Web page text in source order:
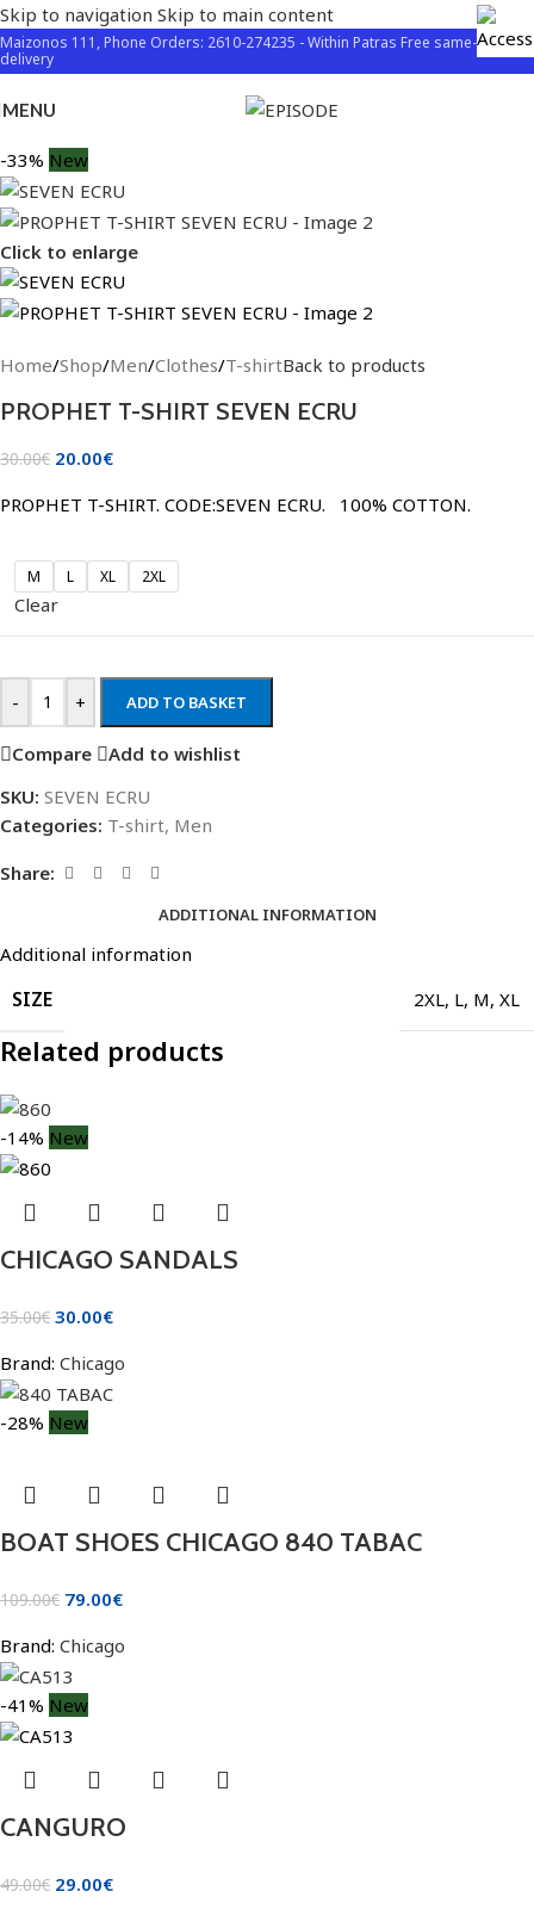
Skip to navigation Skip to main content
Maizonos 111, Phone Orders: 2610-274235 - Within Patras Free same-day
delivery
MENU
-33% New
Click to enlarge
Home/Shop/Men/Clothes/T-shirtBack to products
PROPHET T-SHIRT SEVEN ECRU
30.00€ 20.00€
PROPHET T-SHIRT. CODE:SEVEN ECRU. 100% COTTON.
M L XL 2XL
Clear
- + ADD TO BASKET
Compare
Add to wishlist
SKU: SEVEN ECRU
Categories: T-shirt, Men
Share:
ADDITIONAL INFORMATION
Additional information
SIZE 2XL, L, M, XL
Related products
-14% New
CHICAGO SANDALS
35.00€ 30.00€
Brand: Chicago
-28% New
BOAT SHOES CHICAGO 840 TABAC
109.00€ 79.00€
Brand: Chicago
-41% New
CANGURO
49.00€ 29.00€